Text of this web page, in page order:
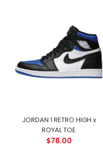
JORDAN 1 RETRO HIGH x
ROYAL TOE
$78.00